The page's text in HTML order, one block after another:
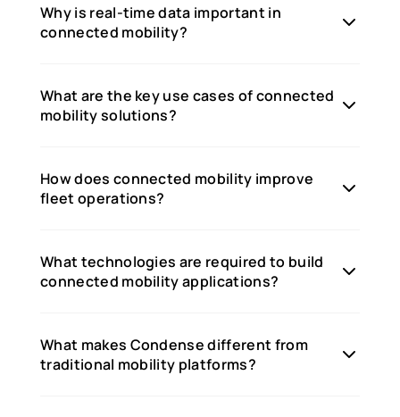
Why is real-time data important in
connected mobility?
What are the key use cases of connected
mobility solutions?
How does connected mobility improve
fleet operations?
What technologies are required to build
connected mobility applications?
What makes Condense different from
traditional mobility platforms?